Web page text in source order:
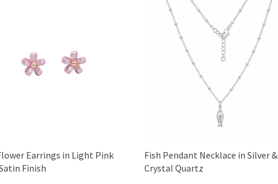
Earrings in Light Pink
Finish
Fish Pendant Necklace in Silver &
Crystal Quartz